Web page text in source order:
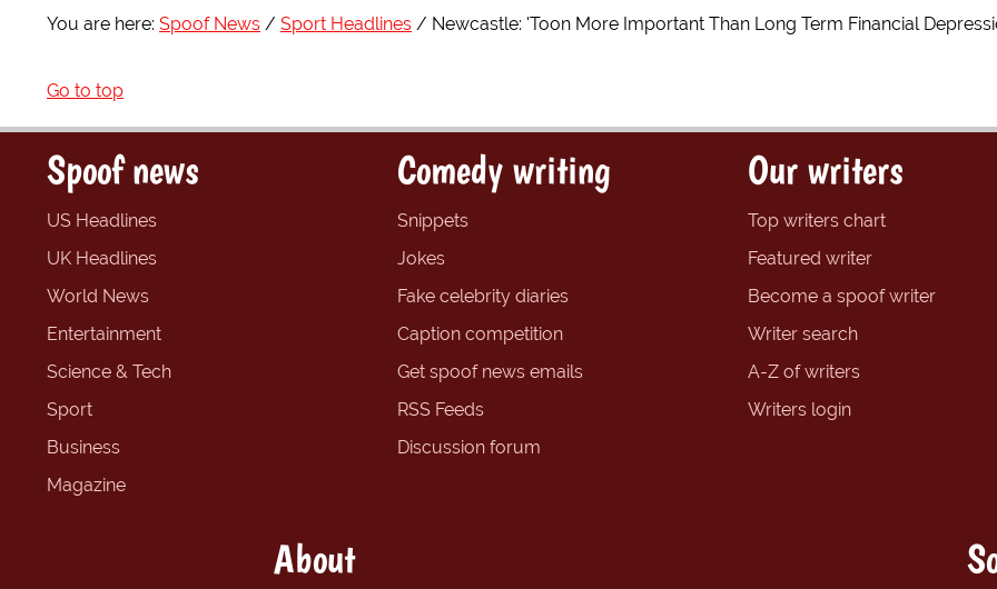
You are here: Spoof News Sport Headlines Newcastle: 'Toon More Important Than Long Term Financial
Go to top
Spoof news
US Headlines
UK Headlines
World News
Entertainment
Science & Tech
Sport
Business
Magazine
Comedy writing
Snippets
Jokes
Fake celebrity diaries
Caption competition
Get spoof news emails
RSS Feeds
Discussion forum
Our writers
Top writers chart
Featured writer
Become a spoof writer
Writer search
A-Z of writers
Writers login
About